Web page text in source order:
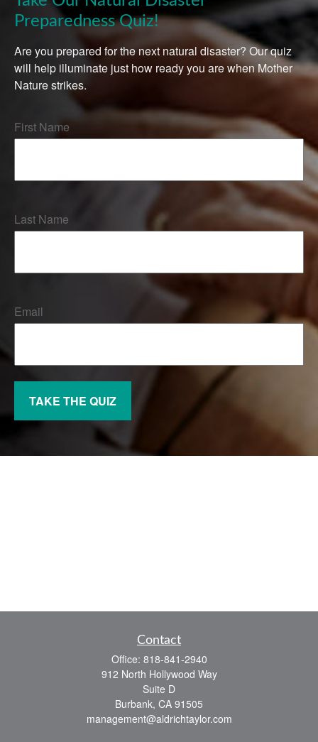
Preparedness Quiz!
Are you prepared for the next natural disaster? Our quiz
will help illuminate just how ready you are when Mother
Nature strikes.
First Name
Last Name
Email
TAKE THE QUIZ
Contact
Office: 818-841-2940
912 North Hollywood Way
Suite D
Burbank, CA 91505
management@aldrichtaylor.com